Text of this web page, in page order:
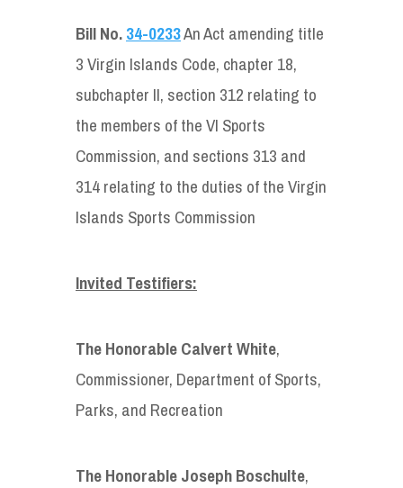
Bill No.34-0233An Act amending title
3 Virgin Islands Code, chapter 18,
subchapter II, section 312 relating to
the members of the VI Sports
Commission, and sections 313 and
314 relating to the duties of the Virgin
Islands Sports Commission
Invited Testifiers:
The Honorable Calvert White,
Commissioner, Department of Sports,
Parks, and Recreation
The Honorable Joseph Boschulte,